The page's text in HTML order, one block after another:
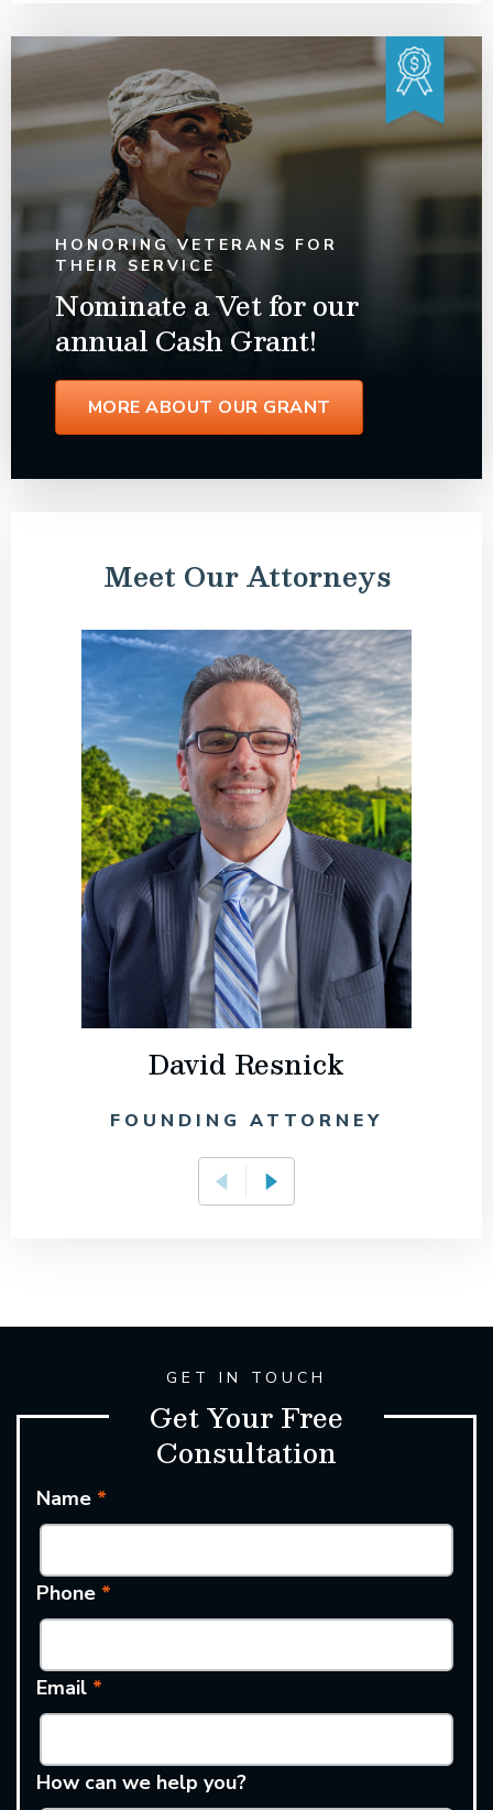
HONORING VETERANS FOR
THEIR SERVICE
Nominate a Vet for our
annual Cash Grant!
MORE ABOUT OUR GRANT
Meet Our Attorneys
David Resnick
FOUNDING ATTORNEY
GET IN TOUCH
Get Your Free
Consultation
Name *
Phone *
Email *
How can we help you?